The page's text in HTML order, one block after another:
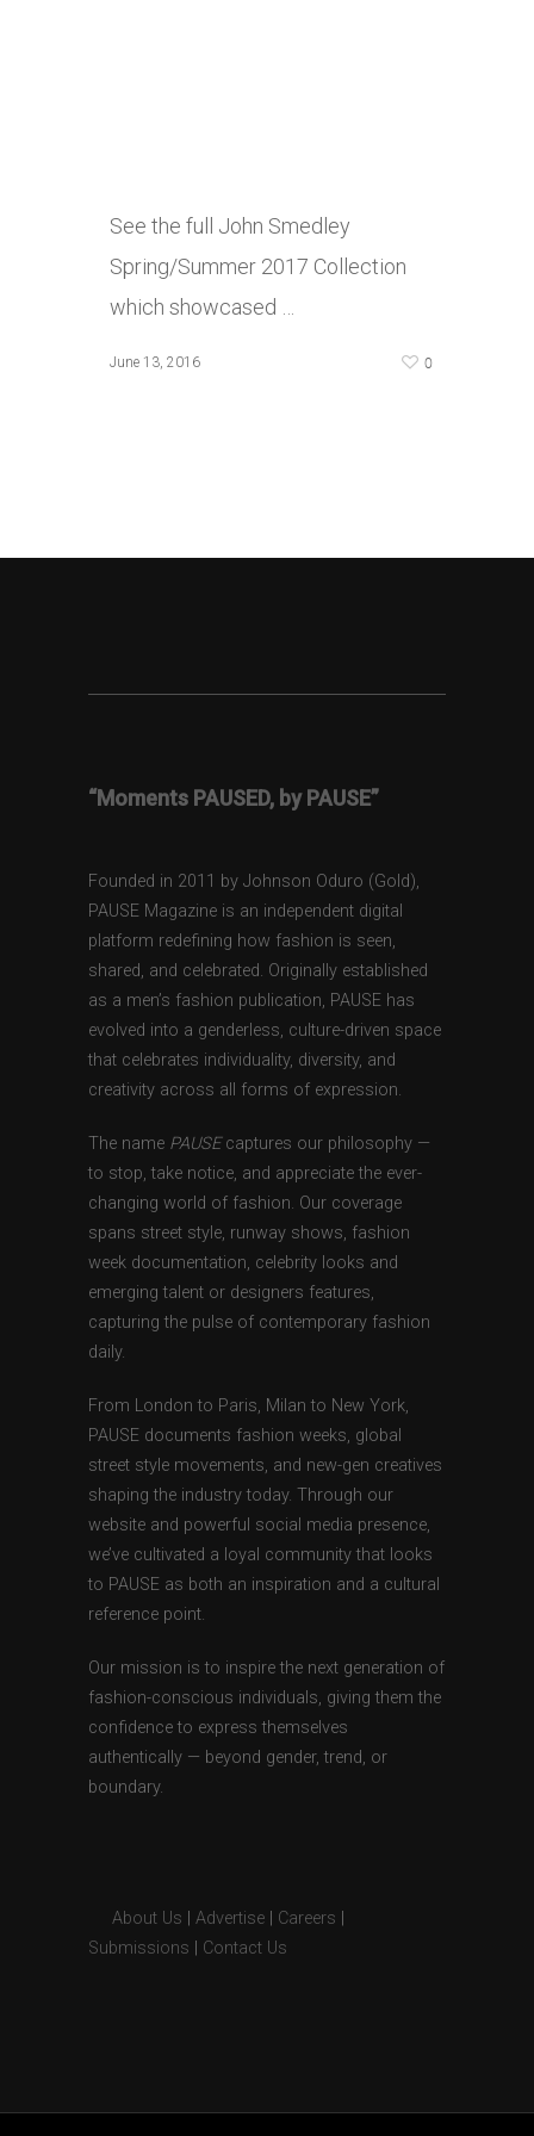
See the full John Smedley
Spring/Summer 2017 Collection
which showcased …
June 13, 2016 0
“Moments PAUSED, by PAUSE”
Founded in 2011 by Johnson Oduro (Gold),
PAUSE Magazine is an independent digital
platform redefining how fashion is seen,
shared, and celebrated. Originally established
as a men’s fashion publication, PAUSE has
evolved into a genderless, culture-driven space
that celebrates individuality, diversity, and
creativity across all forms of expression.
The name PAUSEcaptures our philosophy —
to stop, take notice, and appreciate the ever-
changing world of fashion. Our coverage
spans street style, runway shows, fashion
week documentation, celebrity looks and
emerging talent or designers features,
capturing the pulse of contemporary fashion
daily.
From London to Paris, Milan to New York,
PAUSE documents fashion weeks, global
street style movements, and new-gen creatives
shaping the industry today. Through our
website and powerful social media presence,
we’ve cultivated a loyal community that looks
to PAUSE as both an inspiration and a cultural
reference point.
Our mission is to inspire the next generation of
fashion-conscious individuals, giving them the
confidence to express themselves
authentically — beyond gender, trend, or
boundary.
About Us Advertise Careers
Submissions
Contact Us